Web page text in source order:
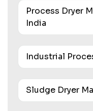
Process Dryer
India
Industrial
Sludge Dryer